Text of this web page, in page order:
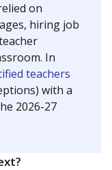
on
hiring job
In
teachers
with a
2026-27